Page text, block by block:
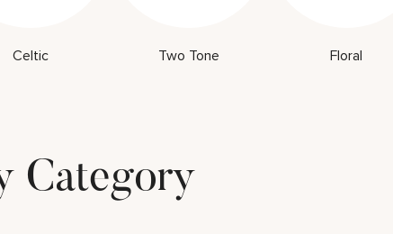
Celtic Two Tone Floral
Category